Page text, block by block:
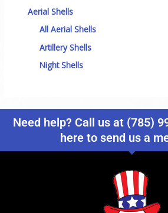
Aerial Shells
All Aerial Shells
Artillery Shells
Night Shells
Need help? Call us at (785)
here to send us a